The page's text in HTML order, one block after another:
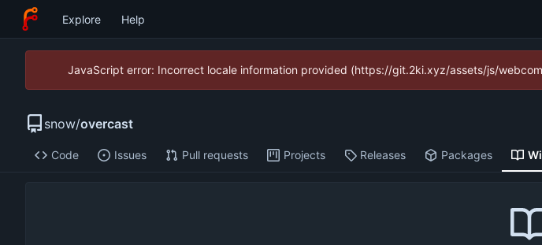
Explore Help
JavaScript error: Incorrect locale information provided (https://git.2ki.xyz/assets/js/
snow/overcast
Code Issues Pull requests Projects Releases Packages